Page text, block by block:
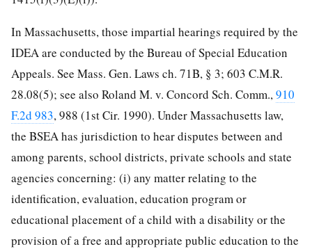
In Massachusetts, those impartial hearings required by the
IDEA are conducted by the Bureau of Special Education
Appeals. See Mass. Gen. Laws ch. 71B, § 3; 603 C.M.R.
28.08(5); see also Roland M. v. Concord Sch. Comm.,910
F.2d 983, 988 (1st Cir. 1990). Under Massachusetts law,
the BSEA has jurisdiction to hear disputes between and
among parents, school districts, private schools and state
agencies concerning: (i) any matter relating to the
identification, evaluation, education program or
educational placement of a child with a disability or the
provision of a free and appropriate public education to the